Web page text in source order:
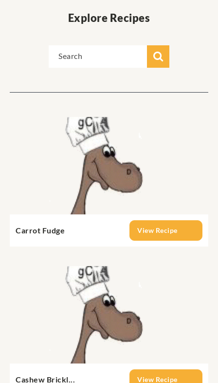
Explore Recipes
Carrot Fudge View Recipe
Cashew Brickl... View Recipe